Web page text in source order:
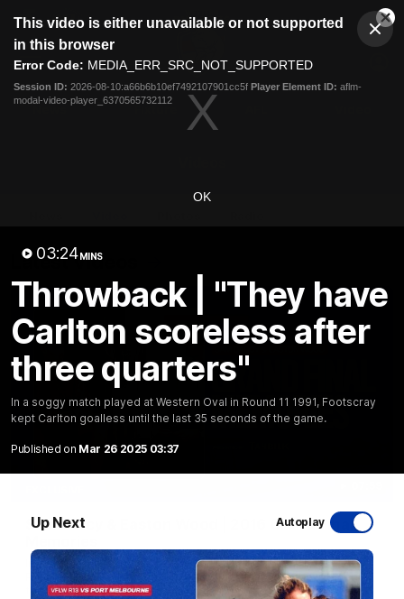
modal
This video is either unavailable or not supported
in this browser
Error Code: MEDIA_ERR_SRC_NOT_SUPPORTED
Session ID: 2026-08-10:a66b6b10ef7492107901cc5f Player Element ID: aflm-
modal-video-player_6370565732112
OK
03:24MINS
Throwback | "They have
Carlton scoreless after
three quarters"
In a soggy match played at Western Oval in Round 11 1991, Footscray
kept Carlton goalless until the last 35 seconds of the game.
Published on Mar 26 2025 03:37
Up Next Autoplay
Club
Logo
Menu
Logo
Latest Videos
Sam Darcy & Easton Wood | 2016 Grand Final
In partnership with Tahbilk, Sam Darcy sits down with 2016
Premiership Captain Easton Wood to reflect on the moments
that connect two generations of Bulldogs.